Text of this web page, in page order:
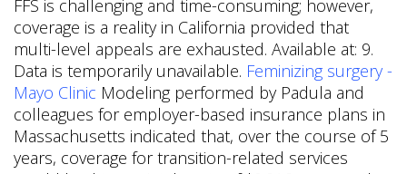
FFS is challenging and time-consuming; however,
coverage is a reality in California provided that
multi-level appeals are exhausted. Available at: 9.
Data is temporarily unavailable. Feminizing surgery -
Mayo Clinic Modeling performed by Padula and
colleagues for employer-based insurance plans in
Massachusetts indicated that, over the course of 5
years, coverage for transition-related services